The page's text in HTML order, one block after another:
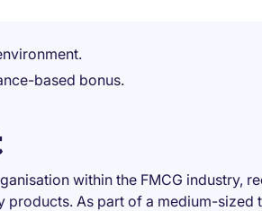
based bonus.
within the FMCG industry,
As part of a medium-sized